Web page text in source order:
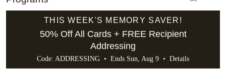
THIS WEEK'S MEMORY SAVER!
50% Off All Cards + FREE Recipient
Addressing
Code: ADDRESSING • Ends Sun, Aug 9 • Details